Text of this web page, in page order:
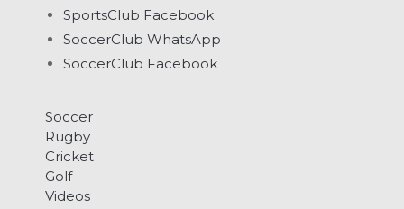
SportsClub Facebook
SoccerClub WhatsApp
SoccerClub Facebook
Soccer
Rugby
Cricket
Golf
Videos